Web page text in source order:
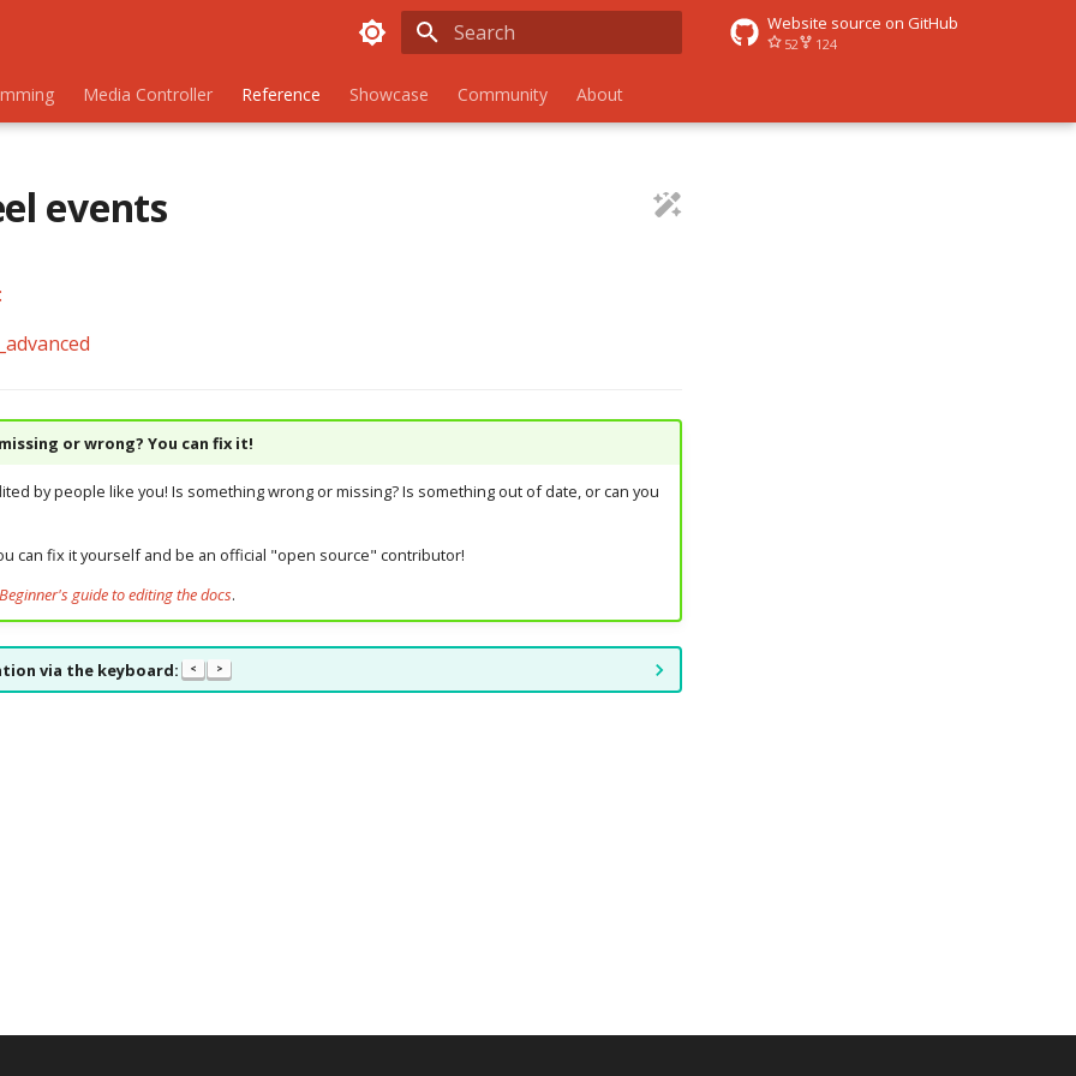
Website source on GitHub
52 124
Media Controller Reference Showcase Community About
events
or wrong? You can fix it!
by people like you! Is something wrong or missing? Is something out of date, or can you
can fix it yourself and be an official "open source" contributor!
Beginner's guide to editing the docs.
via the keyboard: < >